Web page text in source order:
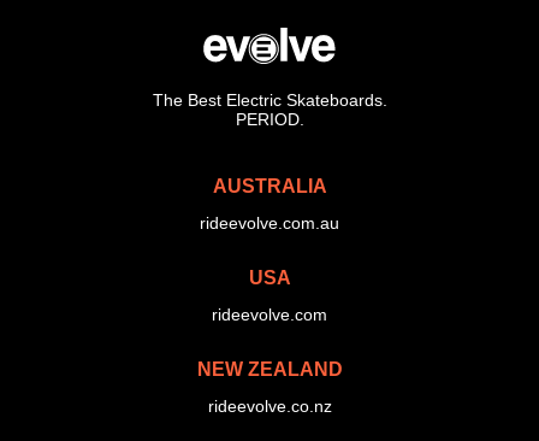
The Best Electric Skateboards.
PERIOD.
AUSTRALIA
rideevolve.com.au
USA
rideevolve.com
NEW ZEALAND
rideevolve.co.nz